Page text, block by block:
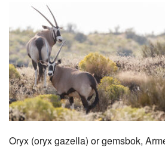
Oryx (oryx gazella) or gemsbok,